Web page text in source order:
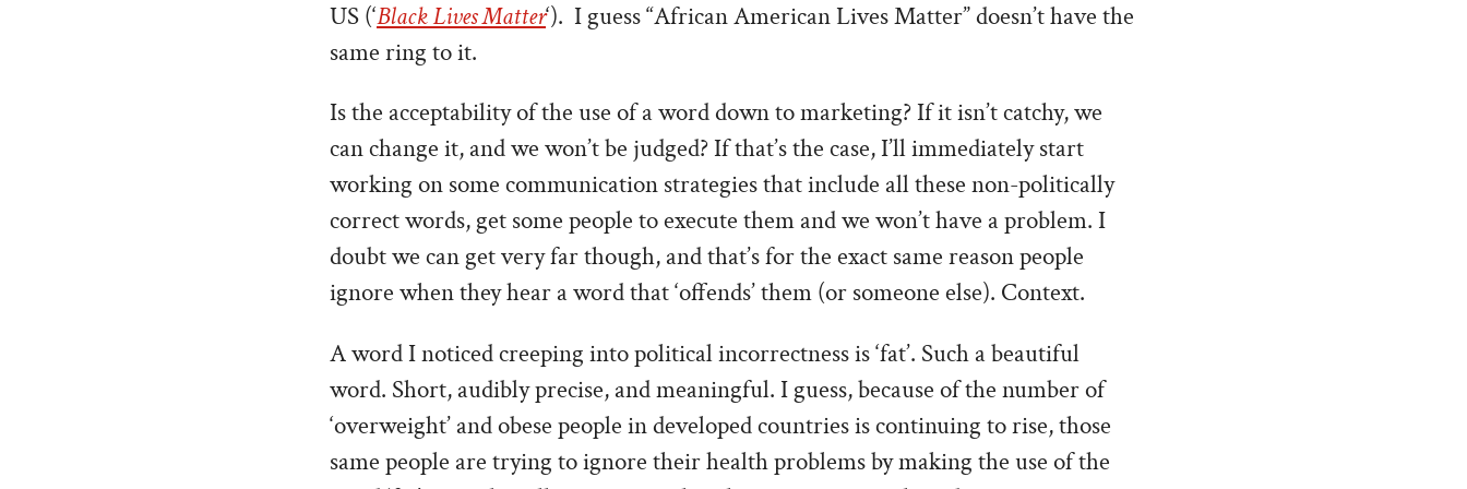
US (‘Black Lives Matter‘). I guess “African American Lives Matter” doesn’t have the
same ring to it.
Is the acceptability of the use of a word down to marketing? If it isn’t catchy, we
can change it, and we won’t be judged? If that’s the case, I’ll immediately start
working on some communication strategies that include all these non-politically
correct words, get some people to execute them and we won’t have a problem. I
doubt we can get very far though, and that’s for the exact same reason people
ignore when they hear a word that ‘offends’ them (or someone else). Context.
A word I noticed creeping into political incorrectness is ‘fat’. Such a beautiful
word. Short, audibly precise, and meaningful. I guess, because of the number of
‘overweight’ and obese people in developed countries is continuing to rise, those
same people are trying to ignore their health problems by making the use of the